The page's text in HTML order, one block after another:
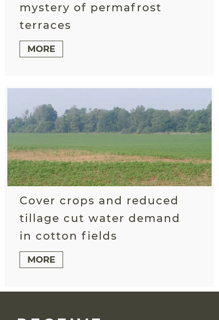
mystery of permafrost
terraces
MORE
Cover crops and reduced
tillage cut water demand
in cotton fields
MORE